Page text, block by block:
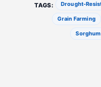
TAGS: Drought-
Grain Farming